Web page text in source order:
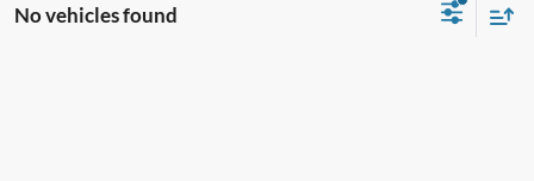
No vehicles found